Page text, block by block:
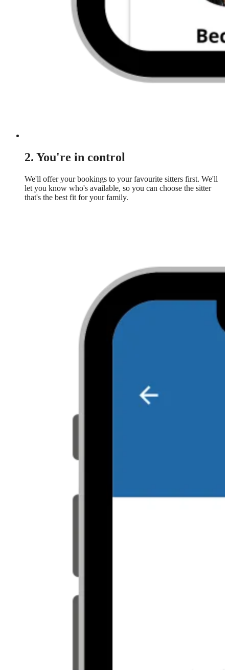
2. You're in control
We'll offer your bookings to your favourite sitters first. We'll
let you know who's available, so you can choose the sitter
that's the best fit for your family.